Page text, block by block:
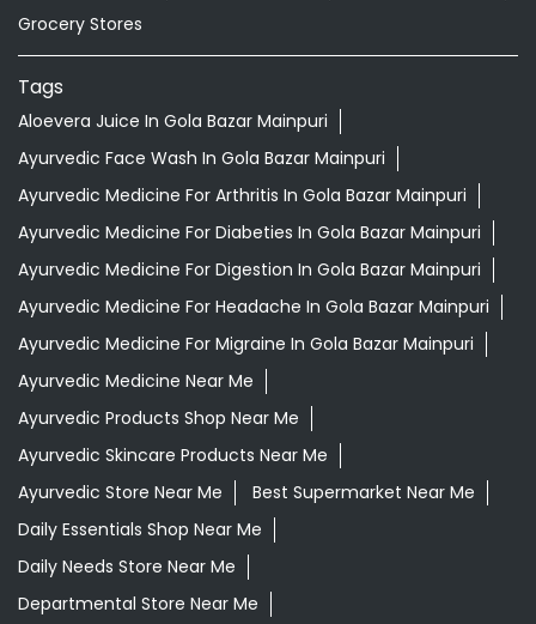
Grocery Stores
Tags
Aloevera Juice In Gola Bazar Mainpuri
Ayurvedic Face Wash In Gola Bazar Mainpuri
Ayurvedic Medicine For Arthritis In Gola Bazar Mainpuri
Ayurvedic Medicine For Diabeties In Gola Bazar Mainpuri
Ayurvedic Medicine For Digestion In Gola Bazar Mainpuri
Ayurvedic Medicine For Headache In Gola Bazar Mainpuri
Ayurvedic Medicine For Migraine In Gola Bazar Mainpuri
Ayurvedic Medicine Near Me
Ayurvedic Products Shop Near Me
Ayurvedic Skincare Products Near Me
Ayurvedic Store Near Me
Best Supermarket Near Me
Daily Essentials Shop Near Me
Daily Needs Store Near Me
Departmental Store Near Me